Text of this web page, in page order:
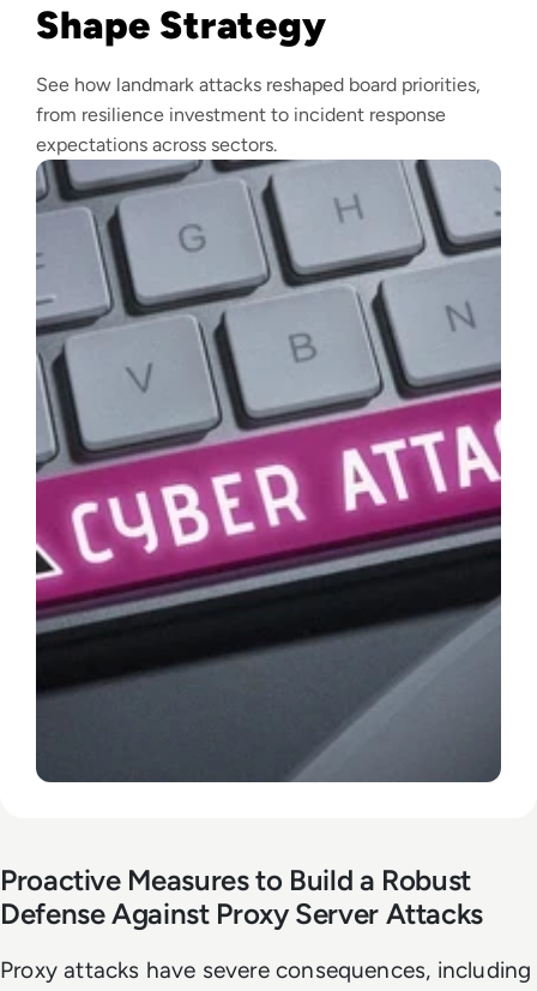
Shape Strategy
See how landmark attacks reshaped board priorities,
from resilience investment to incident response
expectations across sectors.
Proactive Measures to Build a Robust
Defense Against Proxy Server Attacks
Proxy attacks have severe consequences, including